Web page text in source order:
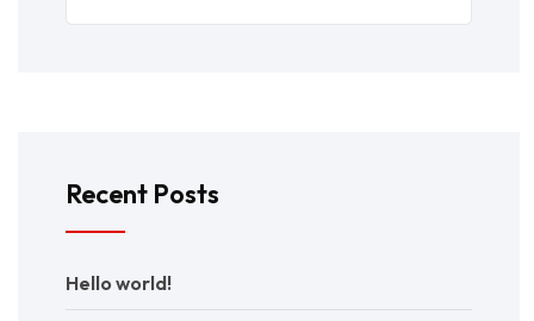
Recent Posts
Hello world!